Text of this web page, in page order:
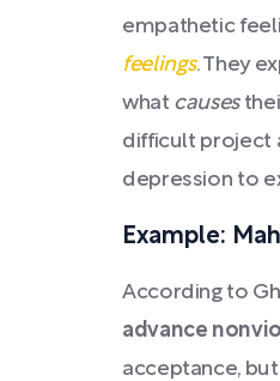
empathetic
feelings. They
what causes
difficult project
depression to
Example:
According to
advance
acceptance,